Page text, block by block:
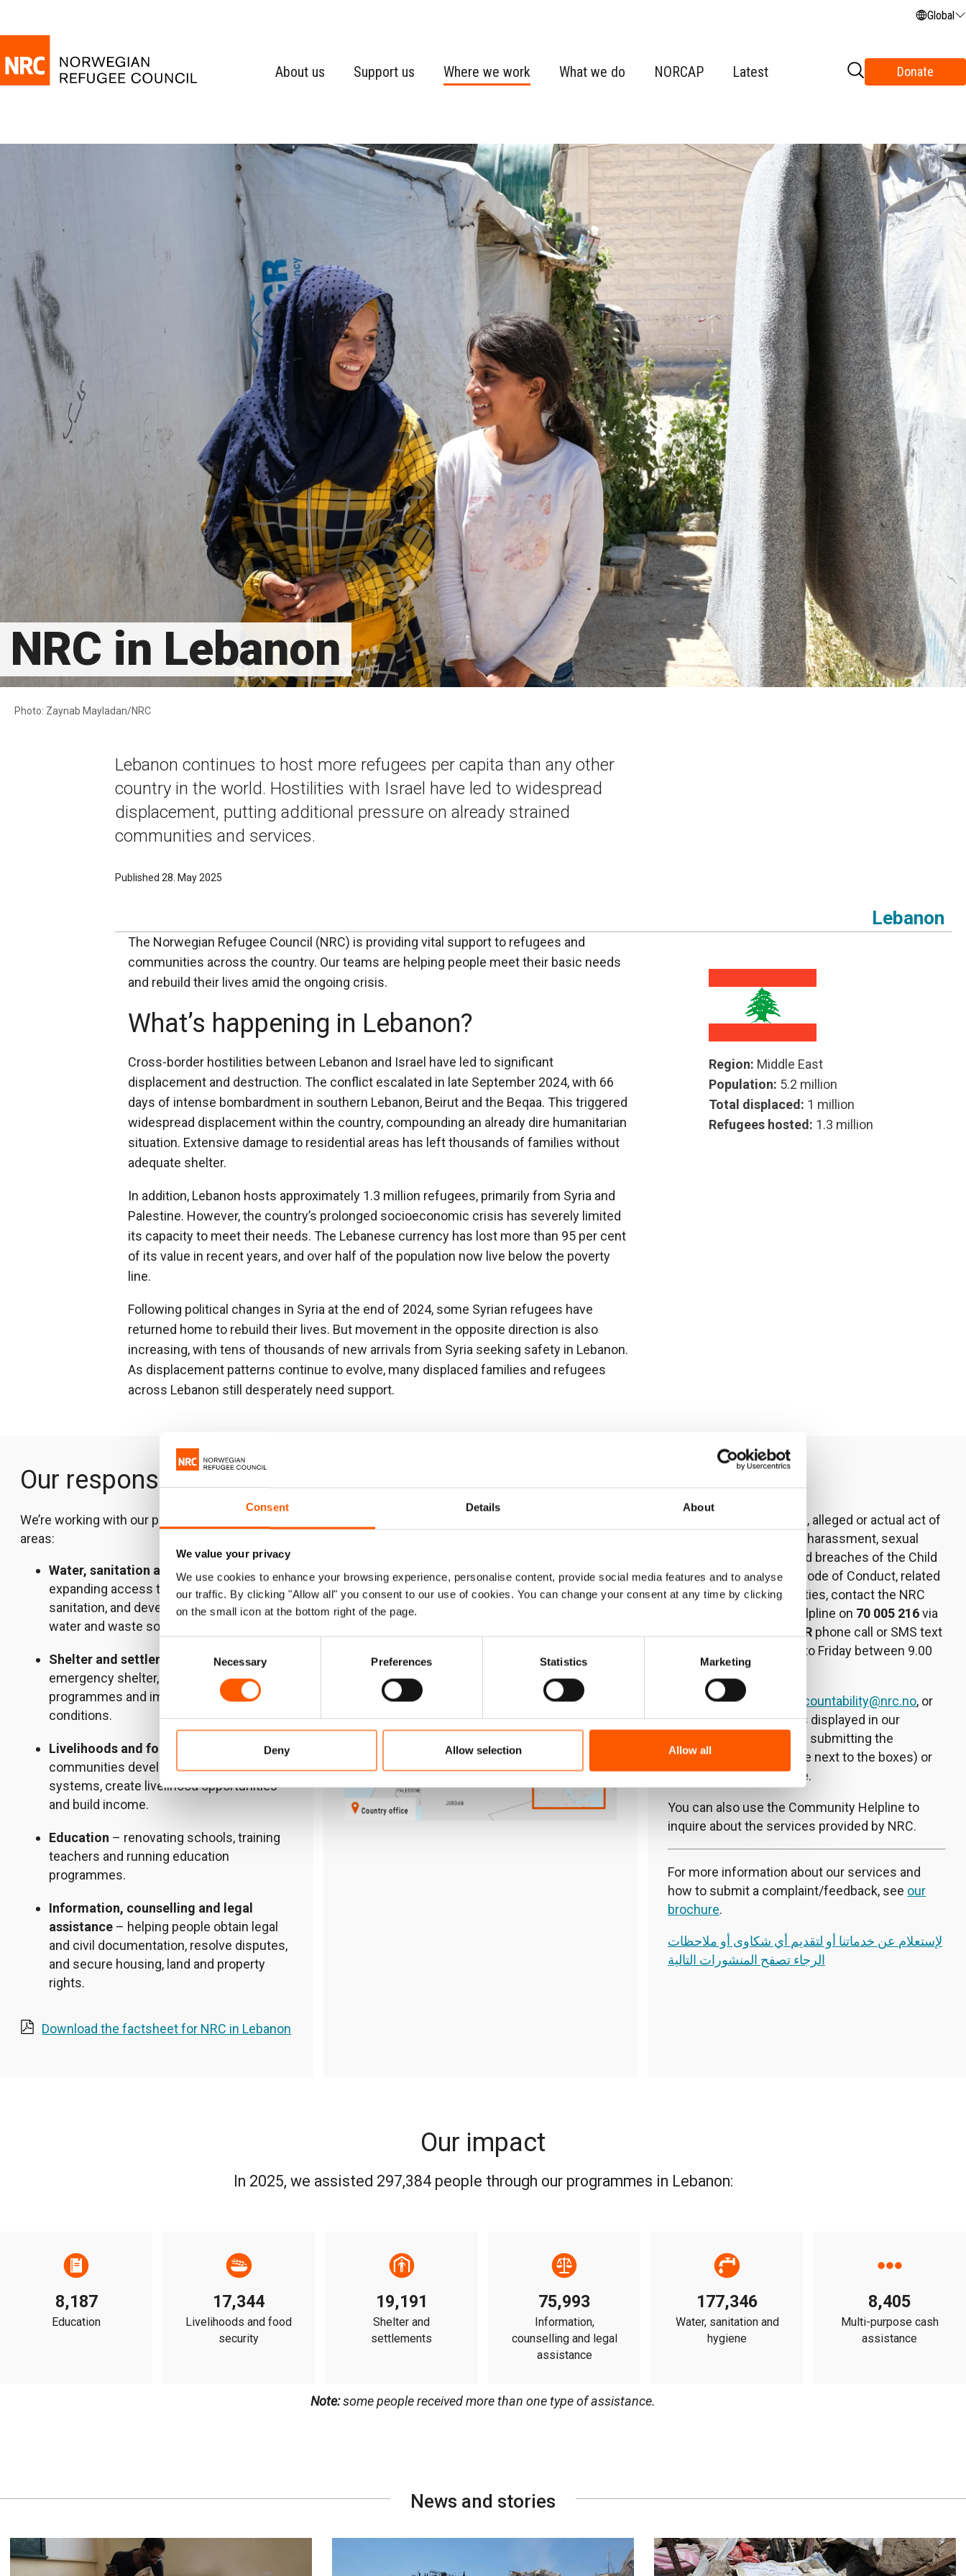
Consent Details About
We value your privacy
We use cookies to enhance your browsing experience, personalise content, provide social media features and to analyse
our traffic. By clicking "Allow all" you consent to our use of cookies. You can change your consent at any time by clicking
on the small icon at the bottom right of the page.
Selection
Necessary Preferences Statistics Marketing
Deny Allow selection Allow all
Global
About us Support us Where we work What we do NORCAP Latest Donate
NRC in Lebanon
Photo: Zaynab Mayladan/NRC
Lebanon continues to host more refugees per capita than any other
country in the world. Hostilities with Israel have led to widespread
displacement, putting additional pressure on already strained
communities and services.
Published 28. May 2025
Lebanon
The Norwegian Refugee Council (NRC) is providing vital support to refugees and
communities across the country. Our teams are helping people meet their basic needs
and rebuild their lives amid the ongoing crisis.
What’s happening in Lebanon?
Cross-border hostilities between Lebanon and Israel have led to significant
displacement and destruction. The conflict escalated in late September 2024, with 66
days of intense bombardment in southern Lebanon, Beirut and the Beqaa. This triggered
widespread displacement within the country, compounding an already dire humanitarian
situation. Extensive damage to residential areas has left thousands of families without
adequate shelter.
In addition, Lebanon hosts approximately 1.3 million refugees, primarily from Syria and
Palestine. However, the country’s prolonged socioeconomic crisis has severely limited
its capacity to meet their needs. The Lebanese currency has lost more than 95 per cent
of its value in recent years, and over half of the population now live below the poverty
line.
Following political changes in Syria at the end of 2024, some Syrian refugees have
returned home to rebuild their lives. But movement in the opposite direction is also
increasing, with tens of thousands of new arrivals from Syria seeking safety in Lebanon.
As displacement patterns continue to evolve, many displaced families and refugees
across Lebanon still desperately need support.
Our response
We’re working with our partners in the following
areas:
Water, sanitation and hygiene
–
expanding access to clean water and
sanitation, and developing sustainable
water and waste solutions.
Shelter and settlements
– providing
emergency shelter, running cash-for-rent
programmes and improving housing
conditions.
Livelihoods and food security
– helping
communities develop resilient food
systems, create livelihood opportunities
and build income.
Education – renovating schools, training
teachers and running education
programmes.
Information, counselling and legal
assistance – helping people obtain legal
and civil documentation, resolve disputes,
and secure housing, land and property
rights.
Download the factsheet for NRC in Lebanon
Our operations
South, North and Bekaa
Country Director:Maureen Philippon
Contact us
To report any suspected, alleged or actual act of
fraud, corruption, sexual harassment, sexual
exploitation or abuse, and breaches of the Child
Safeguarding Policy or Code of Conduct, related
to or involving communities, contact the NRC
Lebanon Community Helpline on 70 005 216via
OR phone call or SMS text
message from Monday to Friday between 9.00
am and 3.30 pm.
You can also email lb.accountability@nrc.no, or
use the comment boxes displayed in our
centres by filling out and submitting the
complaint form (available next to the boxes) or
using your own template.
You can also use the Community Helpline to
inquire about the services provided by NRC.
For more information about our services and
how to submit a complaint/feedback, see our
brochure.
لإستعلام عن خدماتنا أو لتقديم أي شكاوى أو ملاحظات
الرجاء تصفح المنشورات التالية
Our impact
In 2025, we assisted 297,384 people through our programmes in Lebanon:
8,187
Education
17,344
Livelihoods and food
security
19,191
Shelter and
settlements
75,993
Information,
counselling and legal
assistance
177,346
Water, sanitation and
hygiene
8,405
Multi-purpose cash
assistance
Note:some people received more than one type of assistance.
News and stories
Region: Middle East
Population: 5.2 million
Total displaced: 1 million
Refugees hosted: 1.3 million